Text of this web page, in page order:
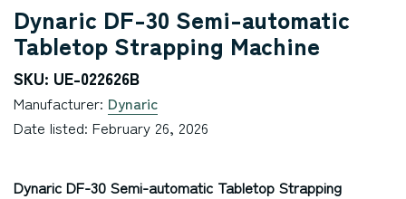
Dynaric DF-30 Semi-automatic
Tabletop Strapping Machine
SKU: UE-022626B
Manufacturer: Dynaric
Date listed: February 26, 2026
Dynaric DF-30 Semi-automatic Tabletop Strapping